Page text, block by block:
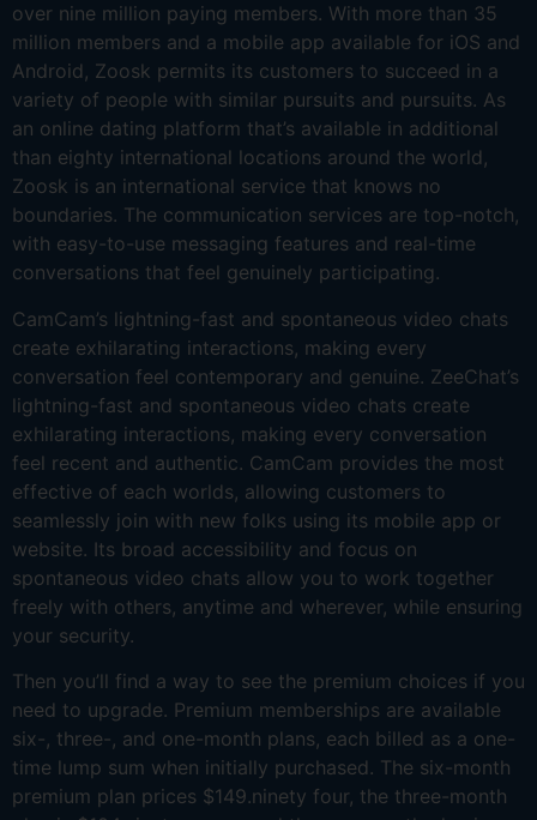
over nine million paying members. With more than 35
million members and a mobile app available for iOS and
Android, Zoosk permits its customers to succeed in a
variety of people with similar pursuits and pursuits. As
an online dating platform that’s available in additional
than eighty international locations around the world,
Zoosk is an international service that knows no
boundaries. The communication services are top-notch,
with easy-to-use messaging features and real-time
conversations that feel genuinely participating.
CamCam’s lightning-fast and spontaneous video chats
create exhilarating interactions, making every
conversation feel contemporary and genuine. ZeeChat’s
lightning-fast and spontaneous video chats create
exhilarating interactions, making every conversation
feel recent and authentic. CamCam provides the most
effective of each worlds, allowing customers to
seamlessly join with new folks using its mobile app or
website. Its broad accessibility and focus on
spontaneous video chats allow you to work together
freely with others, anytime and wherever, while ensuring
your security.
Then you’ll find a way to see the premium choices if you
need to upgrade. Premium memberships are available
six-, three-, and one-month plans, each billed as a one-
time lump sum when initially purchased. The six-month
premium plan prices $149.ninety four, the three-month